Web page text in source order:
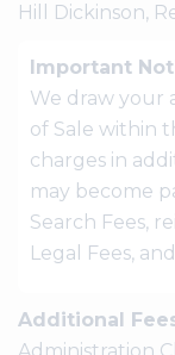
Hill Dickinson,
Important
We draw your
of Sale within
charges in
may become
Search Fees,
Legal Fees,
Additional